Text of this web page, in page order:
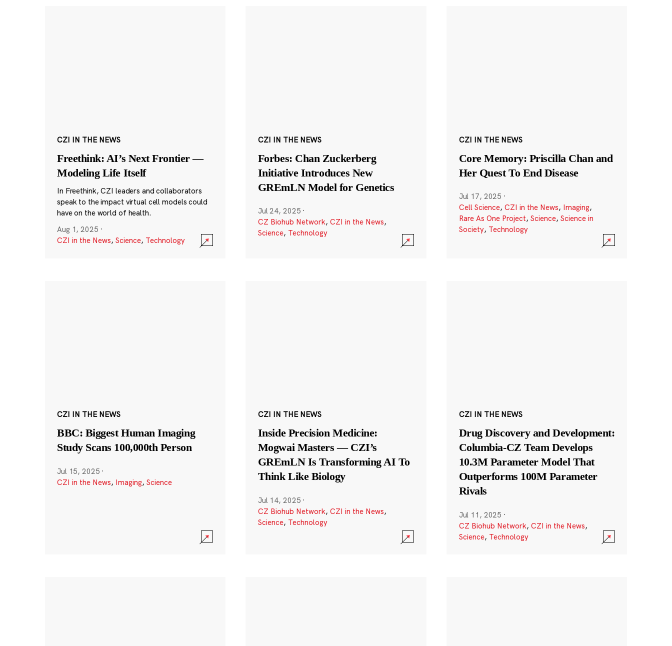
CZI IN THE NEWS
Freethink: AI’s Next Frontier —
Modeling Life Itself
In Freethink, CZI leaders and collaborators
speak to the impact virtual cell models could
have on the world of health.
Aug 1, 2025 ·
CZI in the News, Science, Technology
CZI IN THE NEWS
Forbes: Chan Zuckerberg
Initiative Introduces New
GREmLN Model for Genetics
Jul 24, 2025 ·
CZ Biohub Network, CZI in the News,
Science, Technology
CZI IN THE NEWS
Core Memory: Priscilla Chan and
Her Quest To End Disease
Jul 17, 2025 ·
Cell Science, CZI in the News, Imaging,
Rare As One Project, Science, Science in
Society, Technology
CZI IN THE NEWS
BBC: Biggest Human Imaging
Study Scans 100,000th Person
Jul 15, 2025 ·
CZI in the News, Imaging, Science
CZI IN THE NEWS
Inside Precision Medicine:
Mogwai Masters — CZI’s
GREmLN Is Transforming AI To
Think Like Biology
Jul 14, 2025 ·
CZ Biohub Network, CZI in the News,
Science, Technology
CZI IN THE NEWS
Drug Discovery and Development:
Columbia-CZ Team Develops
10.3M Parameter Model That
Outperforms 100M Parameter
Rivals
Jul 11, 2025 ·
CZ Biohub Network, CZI in the News,
Science, Technology